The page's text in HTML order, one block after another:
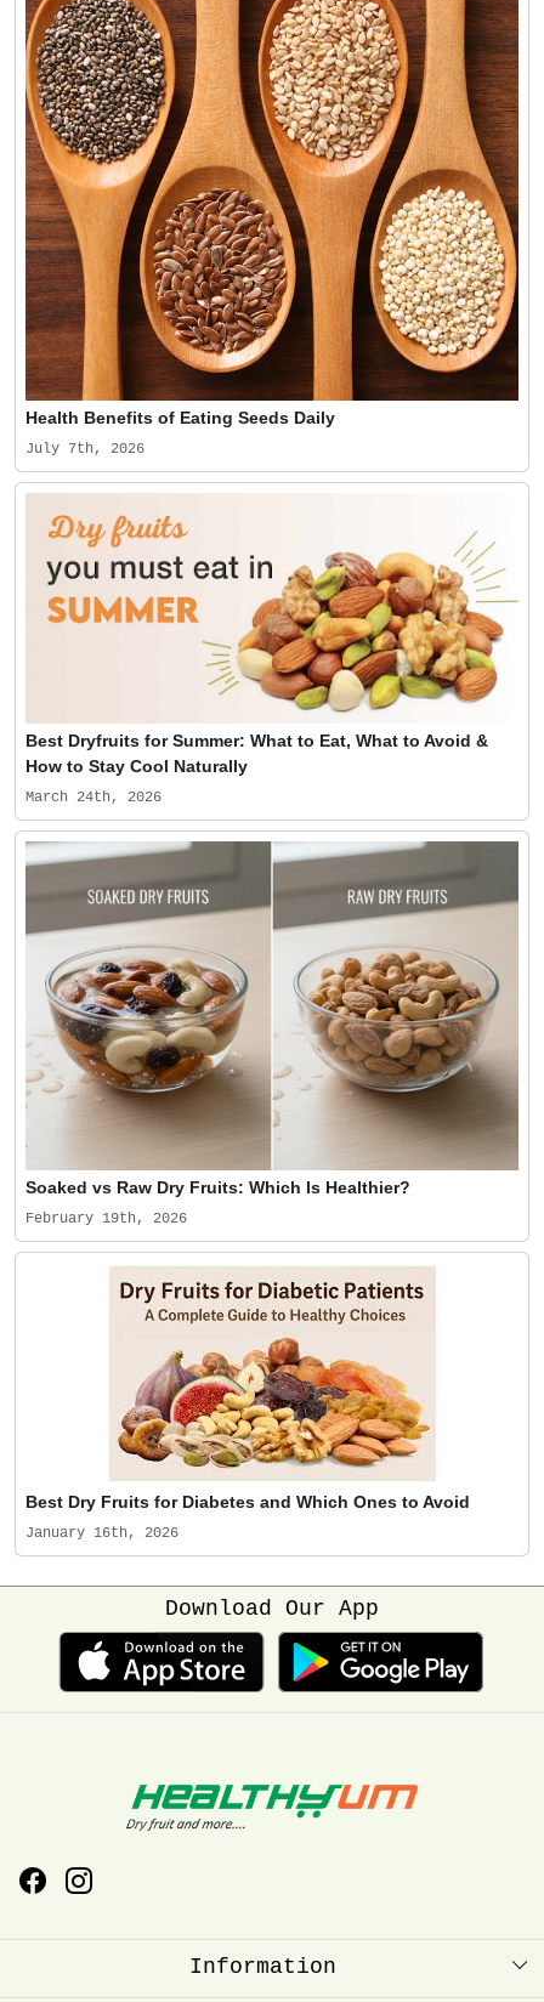
Health Benefits of Eating Seeds Daily
July 7th, 2026
Best Dryfruits for Summer: What to Eat, What to Avoid &
How to Stay Cool Naturally
March 24th, 2026
Soaked vs Raw Dry Fruits: Which Is Healthier?
February 19th, 2026
Best Dry Fruits for Diabetes and Which Ones to Avoid
January 16th, 2026
Download Our App
Information